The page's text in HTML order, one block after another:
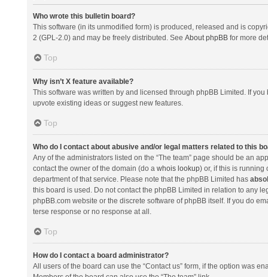
Who wrote this bulletin board?
This software (in its unmodified form) is produced, released and is
2 (GPL-2.0) and may be freely distributed. See About phpBBfor more
Top
Why isn’t X feature available?
This software was written by and licensed through phpBB Limited. If
upvote existing ideas or suggest new features.
Top
Who do I contact about abusive and/or legal matters related to this
Any of the administrators listed on the “The team” page should be an
contact the owner of the domain (do a whois lookup) or, if this is running
department of that service. Please note that the phpBB Limited has
this board is used. Do not contact the phpBB Limited in relation to any
phpBB.com website or the discrete software of phpBB itself. If you do
terse response or no response at all.
Top
How do I contact a board administrator?
All users of the board can use the “Contact us” form, if the option was